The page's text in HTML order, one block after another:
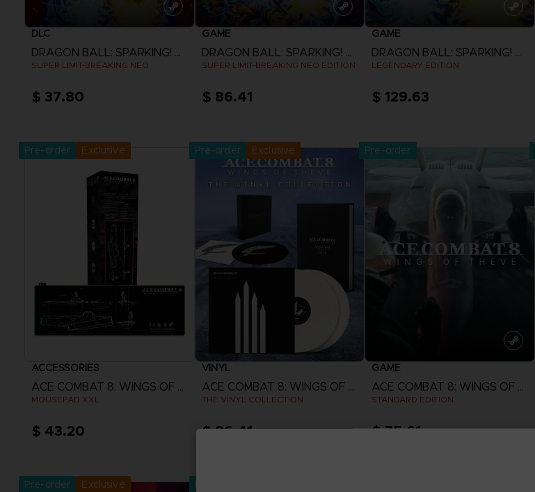
DLC
DRAGON BALL: SPARKING! ZERO
SUPER LIMIT-BREAKING NEO
$ 37.80
GAME
DRAGON BALL: SPARKING! ZERO
SUPER LIMIT-BREAKING NEO EDITION
$ 86.41
GAME
DRAGON BALL: SPARKING! ZERO
LEGENDARY EDITION
$ 129.63
Pre-order
Exclusive
ACCESSORIES
ACE COMBAT 8: WINGS OF THEVE
MOUSEPAD XXL
$ 43.20
Pre-order Exclusive
VINYL
ACE COMBAT 8: WINGS OF THEVE
THE VINYL COLLECTION
$ 86.41
Pre-order
GAME
ACE COMBAT 8: WINGS OF THEVE
STANDARD EDITION
$ 75.61
Pre-order Exclusive Pre-order